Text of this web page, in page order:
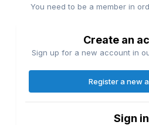
You need to be a member in
Create an
Sign up for a new account in
Register a new
Sign in